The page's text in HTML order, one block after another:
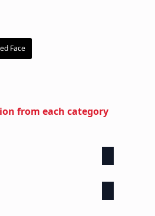
Face
from each category